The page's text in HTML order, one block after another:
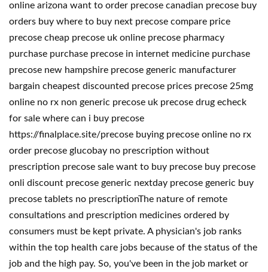
online arizona want to order precose canadian precose buy
orders buy where to buy next precose compare price
precose cheap precose uk online precose pharmacy
purchase purchase precose in internet medicine purchase
precose new hampshire precose generic manufacturer
bargain cheapest discounted precose prices precose 25mg
online no rx non generic precose uk precose drug echeck
for sale where can i buy precose
https://finalplace.site/precose buying precose online no rx
order precose glucobay no prescription without
prescription precose sale want to buy precose buy precose
onli discount precose generic nextday precose generic buy
precose tablets no prescriptionThe nature of remote
consultations and prescription medicines ordered by
consumers must be kept private. A physician's job ranks
within the top health care jobs because of the status of the
job and the high pay. So, you've been in the job market or